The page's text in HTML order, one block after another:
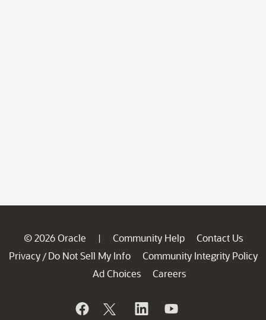
© 2026 Oracle | Community Help
Contact Us
Privacy / Do Not Sell My Info
Community Integrity Policy
Ad Choices
Careers